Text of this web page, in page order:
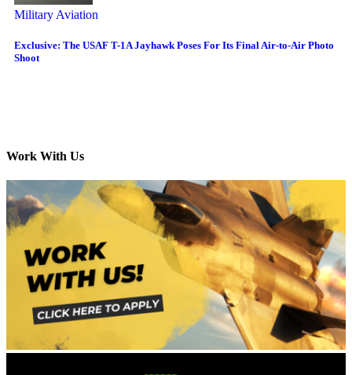
Military Aviation
Exclusive: The USAF T-1A Jayhawk Poses For Its Final Air-to-Air Photo
Shoot
Work With Us